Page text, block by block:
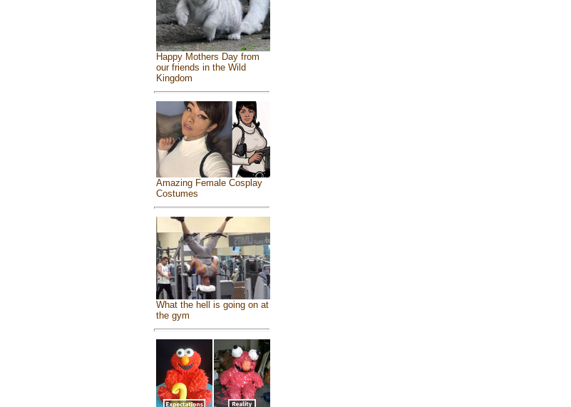
Happy Mothers Day from
our friends in the Wild
Kingdom
Amazing Female Cosplay
Costumes
What the hell is going on at
the gym